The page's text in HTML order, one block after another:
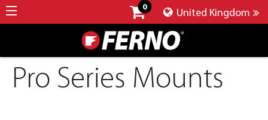
0
United Kingdom
Pro Series Mounts